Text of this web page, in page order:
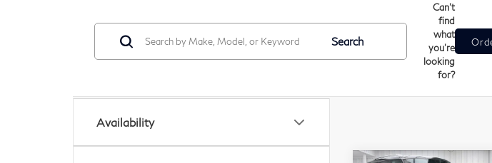
Availability
Search
Can't
find
what
you're
looking
for?